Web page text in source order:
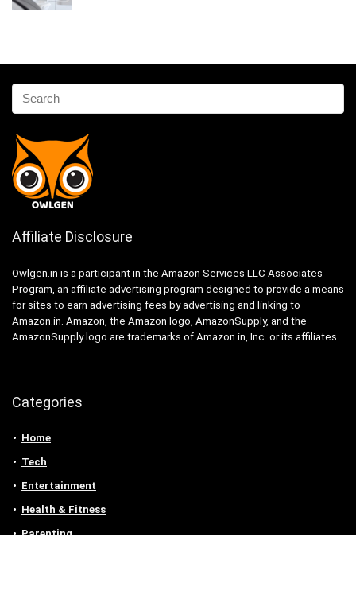
Affiliate Disclosure
Owlgen.in is a participant in the Amazon Services LLC Associates
Program, an affiliate advertising program designed to provide a means
for sites to earn advertising fees by advertising and linking to
Amazon.in. Amazon, the Amazon logo, AmazonSupply, and the
AmazonSupply logo are trademarks of Amazon.in, Inc. or its affiliates.
Categories
Home
Tech
Entertainment
Health & Fitness
Parenting